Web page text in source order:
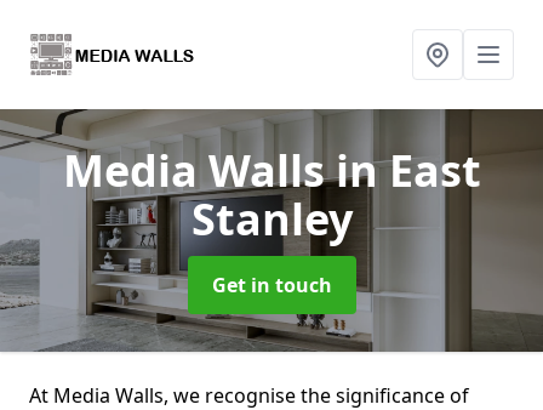
Media Wallsin East
Stanley
Get in touch
At Media Walls, we recognise the significance of